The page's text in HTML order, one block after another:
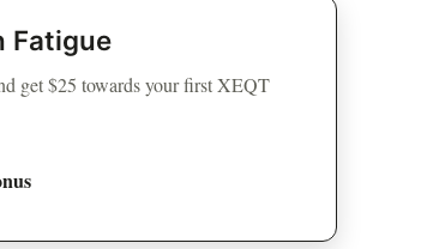
Fatigue
get $25 towards your first XEQT